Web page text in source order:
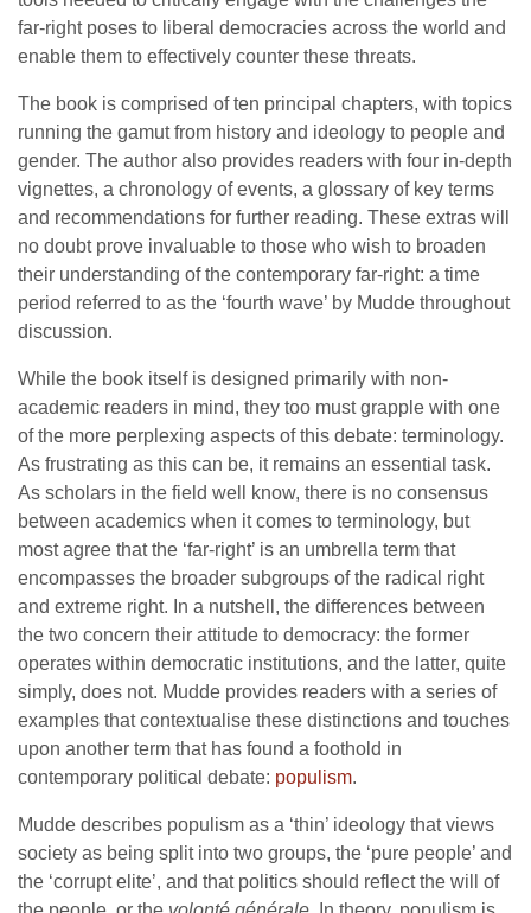
far-right poses to liberal democracies across the world and
enable them to effectively counter these threats.
The book is comprised of ten principal chapters, with topics
running the gamut from history and ideology to people and
gender. The author also provides readers with four in-depth
vignettes, a chronology of events, a glossary of key terms
and recommendations for further reading. These extras will
no doubt prove invaluable to those who wish to broaden
their understanding of the contemporary far-right: a time
period referred to as the ‘fourth wave’ by Mudde throughout
discussion.
While the book itself is designed primarily with non-
academic readers in mind, they too must grapple with one
of the more perplexing aspects of this debate: terminology.
As frustrating as this can be, it remains an essential task.
As scholars in the field well know, there is no consensus
between academics when it comes to terminology, but
most agree that the ‘far-right’ is an umbrella term that
encompasses the broader subgroups of the radical right
and extreme right. In a nutshell, the differences between
the two concern their attitude to democracy: the former
operates within democratic institutions, and the latter, quite
simply, does not. Mudde provides readers with a series of
examples that contextualise these distinctions and touches
upon another term that has found a foothold in
contemporary political debate: populism.
Mudde describes populism as a ‘thin’ ideology that views
society as being split into two groups, the ‘pure people’ and
the ‘corrupt elite’, and that politics should reflect the will of